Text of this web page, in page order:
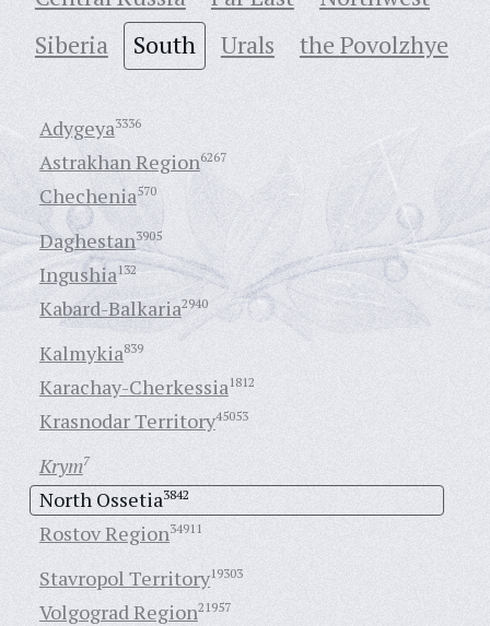
Siberia
South Urals the Povolzhye
Adygeya3336
Astrakhan Region6267
Chechenia570
Daghestan3905
Ingushia132
Kabard-Balkaria2940
Kalmykia839
Karachay-Cherkessia1812
Krasnodar Territory45053
Krym7
North Ossetia3842
Rostov Region34911
Stavropol Territory19303
Volgograd Region21957